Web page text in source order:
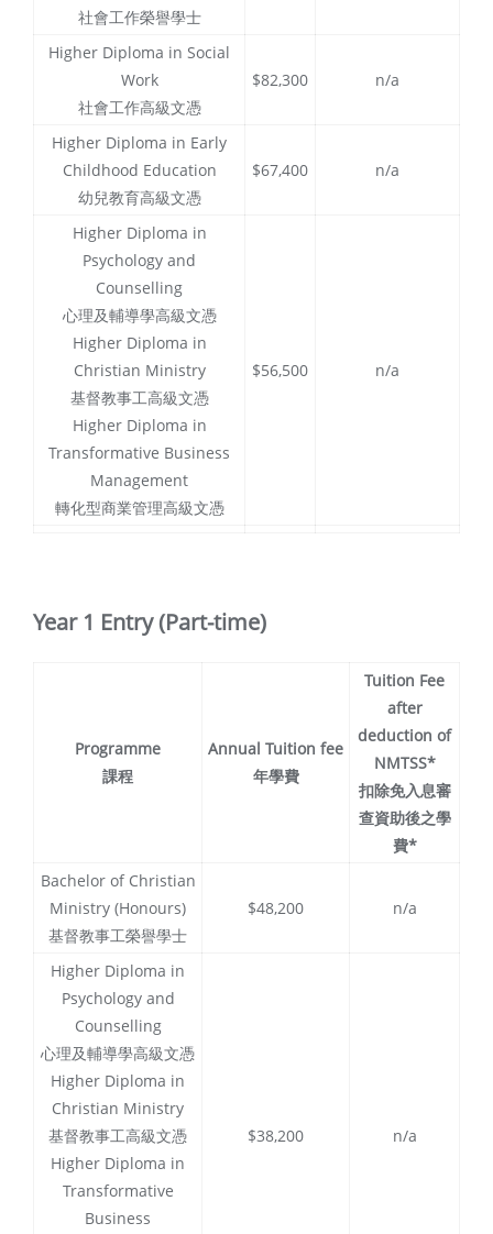
社會工作榮譽學士
Higher Diploma in Social
Work
社會工作高級文憑
$82,300 n/a
Higher Diploma in Early
Childhood Education
幼兒教育高級文憑
$67,400 n/a
Higher Diploma in
Psychology and
Counselling
心理及輔導學高級文憑
Higher Diploma in
Christian Ministry
基督教事工高級文憑
Higher Diploma in
Transformative Business
Management
轉化型商業管理高級文憑
$56,500 n/a
Year 1 Entry (Part-time)
Programme
課程
Annual Tuition fee
年學費
Tuition Fee
after
deduction of
NMTSS*
扣除免入息審
查資助後之學
費*
Bachelor of Christian
Ministry (Honours)
基督教事工榮譽學士
$48,200 n/a
Higher Diploma in
Psychology and
Counselling
心理及輔導學高級文憑
Higher Diploma in
Christian Ministry
基督教事工高級文憑
Higher Diploma in
Transformative
Business
$38,200 n/a